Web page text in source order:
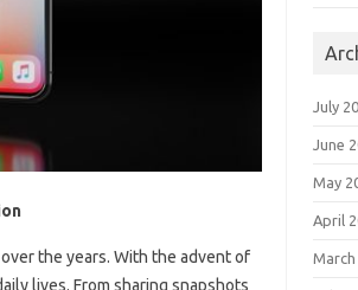
the years. With the advent of
lives. From sharing snapshots
July
June
May
April
March